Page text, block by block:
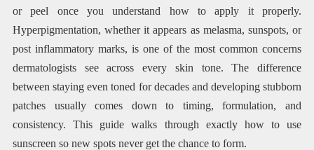
or peel once you understand how to apply it properly.
Hyperpigmentation, whether it appears as melasma, sunspots, or
post inflammatory marks, is one of the most common concerns
dermatologists see across every skin tone. The difference
between staying even toned for decades and developing stubborn
patches usually comes down to timing, formulation, and
consistency. This guide walks through exactly how to use
sunscreen so new spots never get the chance to form.